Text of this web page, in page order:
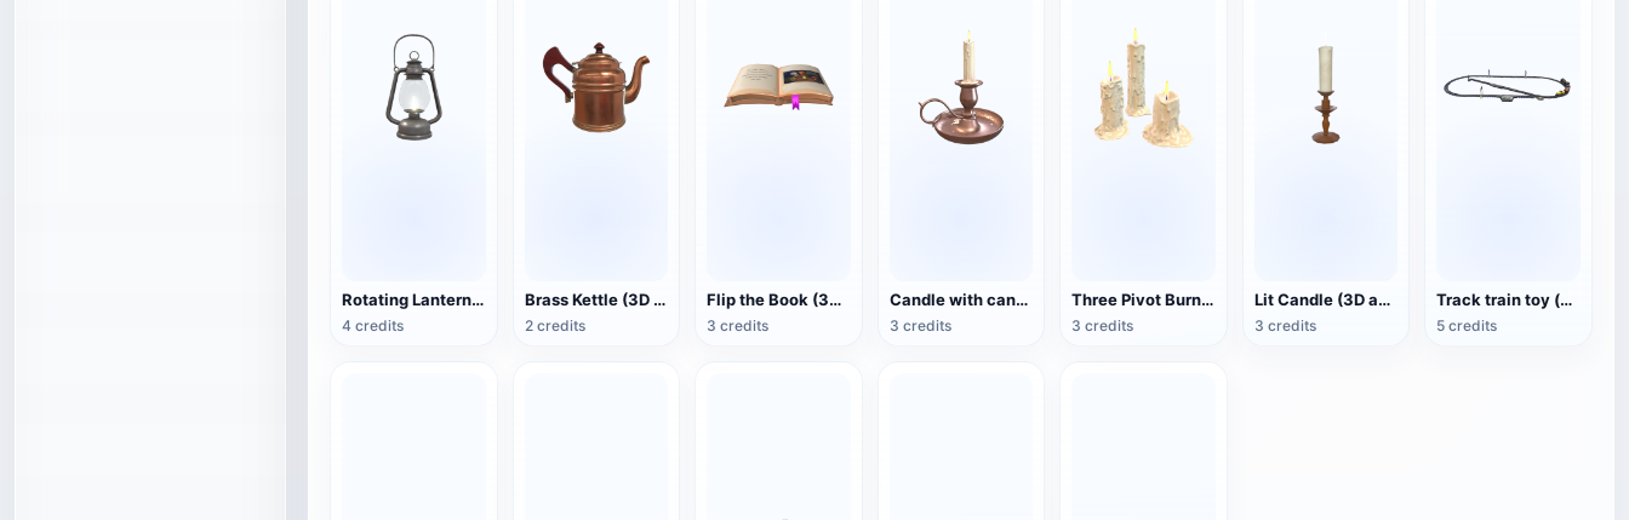
Rotating Lantern (3D Action Model)
4 credits
Brass Kettle (3D Action Model)
2 credits
Flip the Book (3D Action Model)
3 credits
Candle with candlestick (3D animated model)
3 credits
Three Pivot Burning Candles (3D Animated Model)
3 credits
Lit Candle (3D animated model)
3 credits
Track train toy (with animation)
5 credits